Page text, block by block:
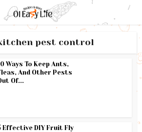
pest control
Ways To Keep Ants,
And Other Pests
Of...
Effective DIY Fruit Fly